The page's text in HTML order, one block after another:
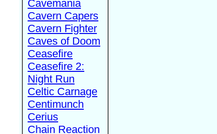
Cavemania
Cavern Capers
Cavern Fighter
Caves of Doom
Ceasefire
Ceasefire 2:
Night Run
Celtic Carnage
Centimunch
Cerius
Chain Reaction